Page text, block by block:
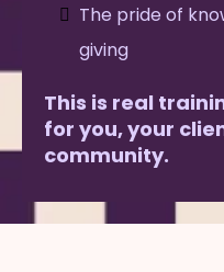
The pride of
giving
This is real
for you, your
community.